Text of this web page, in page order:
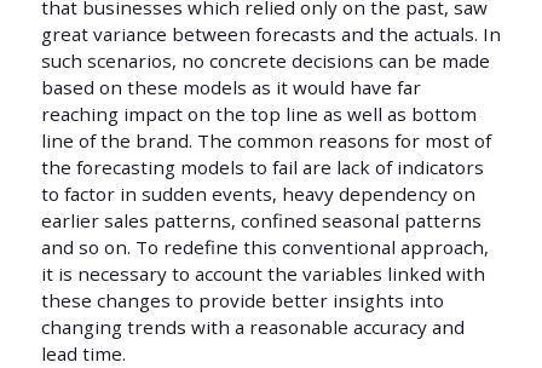
that businesses which relied only on the past, saw
great variance between forecasts and the actuals. In
such scenarios, no concrete decisions can be made
based on these models as it would have far
reaching impact on the top line as well as bottom
line of the brand. The common reasons for most of
the forecasting models to fail are lack of indicators
to factor in sudden events, heavy dependency on
earlier sales patterns, confined seasonal patterns
and so on. To redefine this conventional approach,
it is necessary to account the variables linked with
these changes to provide better insights into
changing trends with a reasonable accuracy and
lead time.